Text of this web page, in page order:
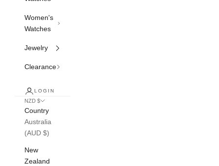
Women's
Watches
Jewelry
Clearance
LOGIN
NZD $
Country
Australia
(AUD $)
New
Zealand